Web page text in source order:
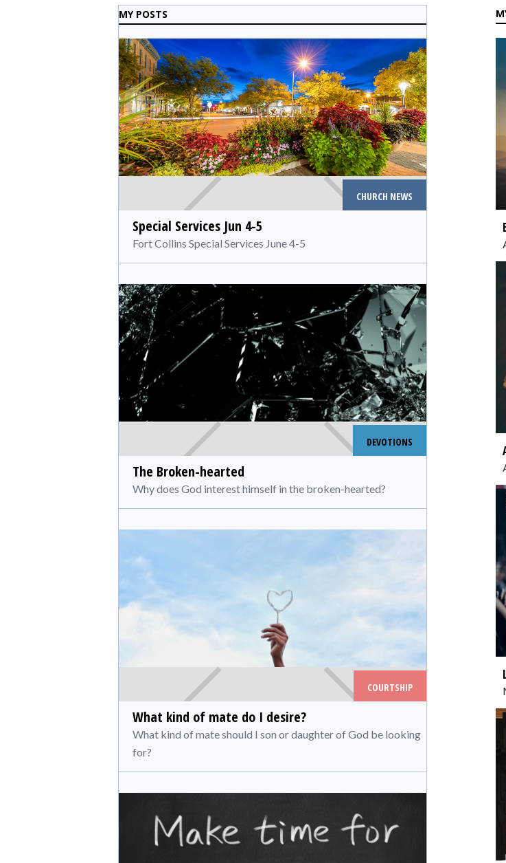
MY POSTS
CHURCH NEWS
Special Services Jun 4-5
Fort Collins Special Services June 4-5
DEVOTIONS
The Broken-hearted
Why does God interest himself in the broken-hearted?
COURTSHIP
What kind of mate do I desire?
What kind of mate should I son or daughter of God be looking
for?